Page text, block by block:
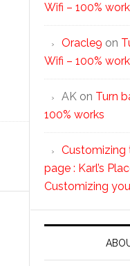
Wifi – 100%
Oracle9 on
Wifi – 100%
AK on Turn
100% works
Customizing
page : Karl’s
Customizing